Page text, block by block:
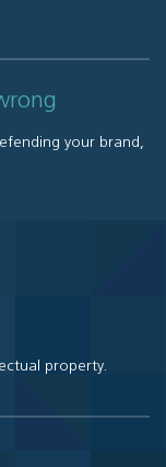
your brand,
property.